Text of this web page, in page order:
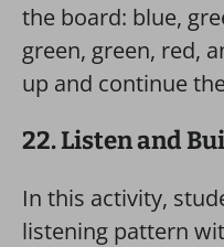
the board: blue,
green, green, red,
up and continue
22. Listen and
In this activity,
listening pattern